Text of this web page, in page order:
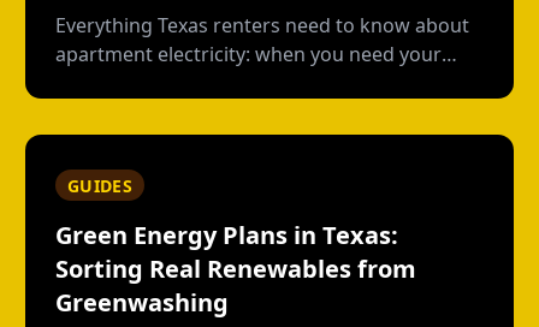
Everything Texas renters need to know about
apartment electricity: when you need your
when you move out.
GUIDES
Green Energy Plans in Texas:
Sorting Real Renewables from
Greenwashing